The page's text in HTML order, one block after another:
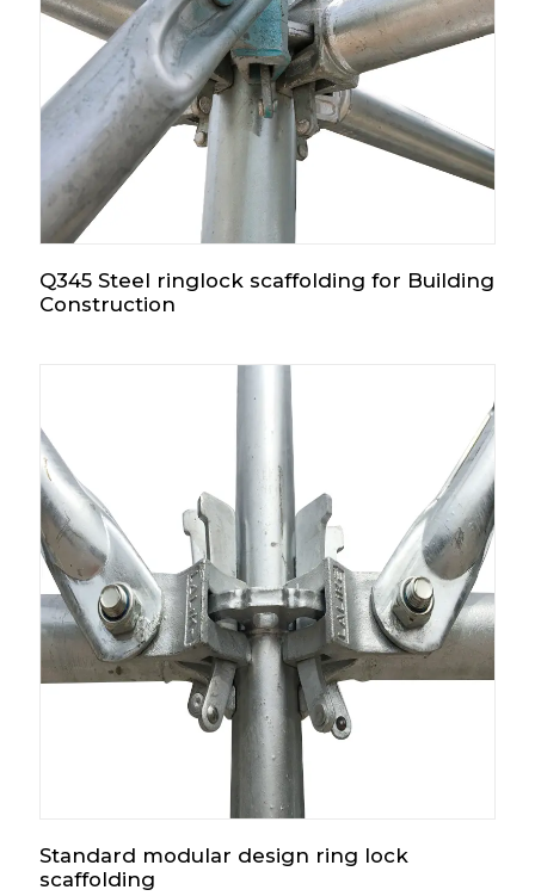
Q345 Steel ringlock scaffolding for Building
Construction
Standard modular design ring lock
scaffolding